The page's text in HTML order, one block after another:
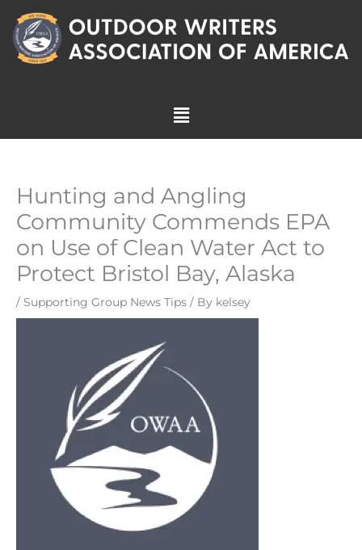
content
Menu
Hunting and Angling
Community Commends EPA
on Use of Clean Water Act to
Protect Bristol Bay, Alaska
/ Supporting Group News Tips / By kelsey